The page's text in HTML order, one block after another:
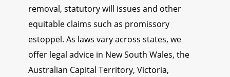
removal, statutory will issues and other
equitable claims such as promissory
estoppel. As laws vary across states, we
offer legal advice in New South Wales, the
Australian Capital Territory, Victoria,